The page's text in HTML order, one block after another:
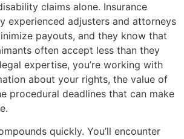
claims alone. Insurance
experienced adjusters and attorneys
payouts, and they know that
often accept less than they
expertise, you’re working with
about your rights, the value of
procedural deadlines that can make
quickly. You’ll encounter